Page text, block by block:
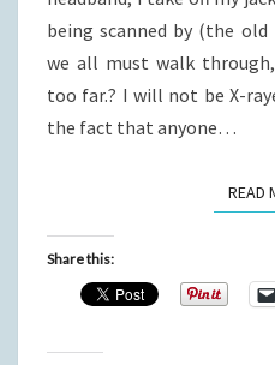
being scanned by (the
we all must walk
too far.? I will not be X-
the fact that anyone…
READ
Share this: